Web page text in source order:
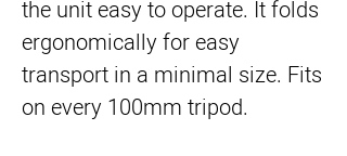
the unit easy to operate. It folds
ergonomically for easy
transport in a minimal size. Fits
on every 100mm tripod.